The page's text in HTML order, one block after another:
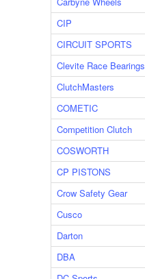
CIP
CIRCUIT SPORTS
Clevite Race Bearings
ClutchMasters
COMETIC
Competition Clutch
COSWORTH
CP PISTONS
Crow Safety Gear
Cusco
Darton
DBA